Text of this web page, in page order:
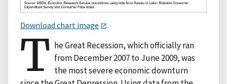
Download chart image
T he Great Recession, which officially ran
from December 2007 to June 2009, was
the most severe economic downturn